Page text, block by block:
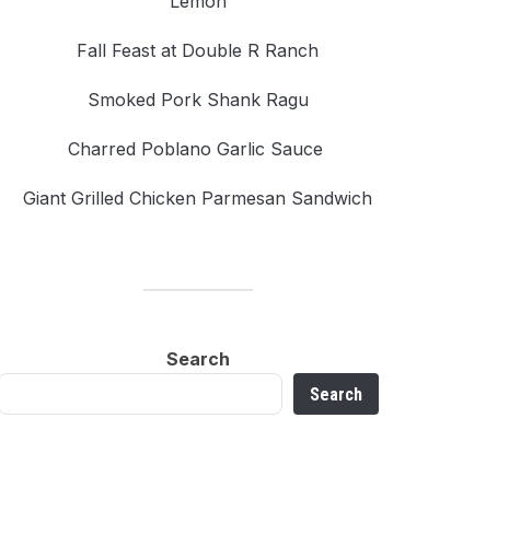
Fall Feast at Double R Ranch
Smoked Pork Shank Ragu
Charred Poblano Garlic Sauce
Giant Grilled Chicken Parmesan Sandwich
Search
Search